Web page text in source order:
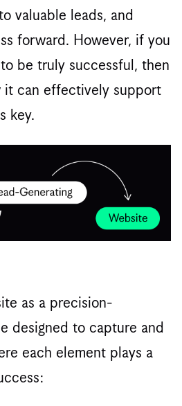
valuable leads, and
forward. However, if you
be truly successful, then
it can effectively support
key.
as a precision-
designed to capture and
each element plays a